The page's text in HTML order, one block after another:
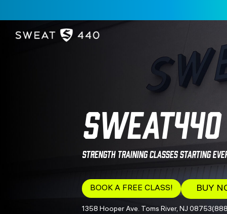
Strength Training Classes Starting
BOOK A FREE CLASS! BUY
1358 Hooper Ave. Toms River, NJ 08753